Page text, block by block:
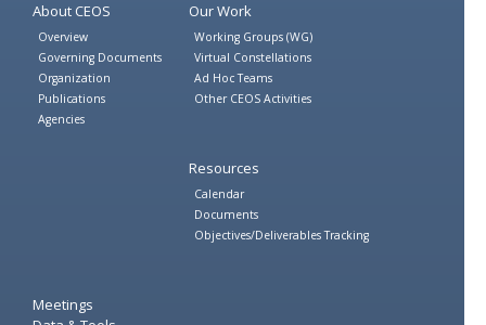
About CEOS
Overview
Governing Documents
Organization
Publications
Agencies
Our Work
Working Groups (WG)
Virtual Constellations
Ad Hoc Teams
Other CEOS Activities
Resources
Calendar
Documents
Objectives/Deliverables Tracking
Meetings